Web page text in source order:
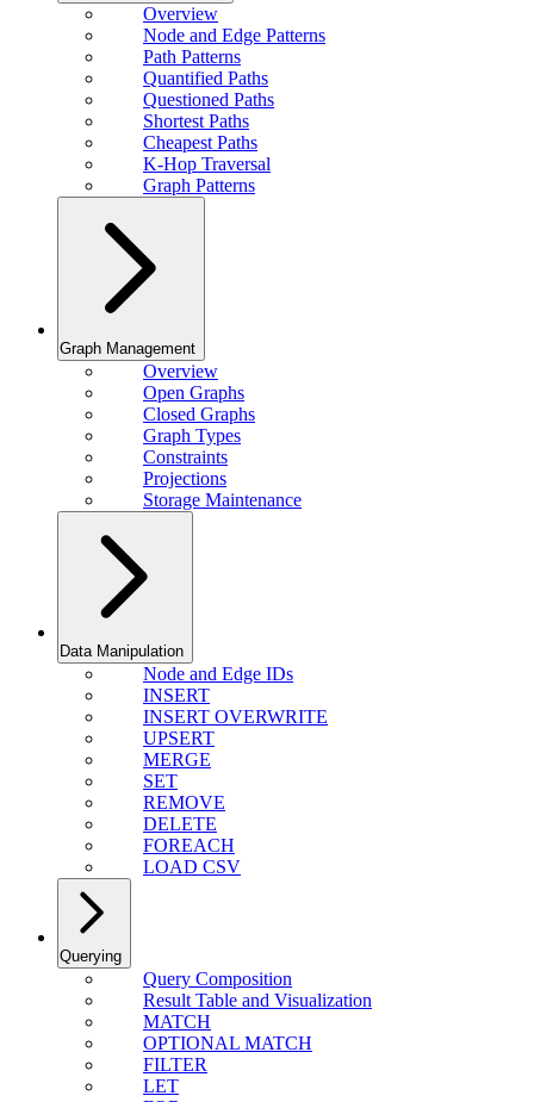
Overview
Node and Edge Patterns
Path Patterns
Quantified Paths
Questioned Paths
Shortest Paths
Cheapest Paths
K-Hop Traversal
Graph Patterns
Graph Management
Overview
Open Graphs
Closed Graphs
Graph Types
Constraints
Projections
Storage Maintenance
Data Manipulation
Node and Edge IDs
INSERT
INSERT OVERWRITE
UPSERT
MERGE
SET
REMOVE
DELETE
FOREACH
LOAD CSV
Querying
Query Composition
Result Table and Visualization
MATCH
OPTIONAL MATCH
FILTER
LET